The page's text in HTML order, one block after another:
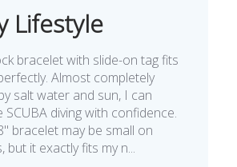
Lifestyle
bracelet with slide-on tag fits
Almost completely
salt water and sun, I can
SCUBA diving with confidence.
bracelet may be small on
but it exactly fits my n...